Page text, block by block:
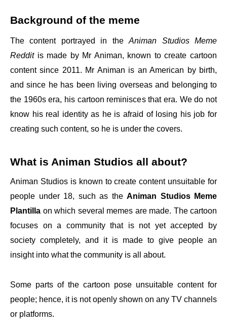
Background of the meme
The content portrayed in theAniman Studios Meme
Reddit is made by Mr Animan, known to create cartoon
content since 2011. Mr Animan is an American by birth,
and since he has been living overseas and belonging to
the 1960s era, his cartoon reminisces that era. We do not
know his real identity as he is afraid of losing his job for
creating such content, so he is under the covers.
What is Animan Studios all about?
Animan Studios is known to create content unsuitable for
people under 18, such as the Animan Studios Meme
Plantilla on which several memes are made. The cartoon
focuses on a community that is not yet accepted by
society completely, and it is made to give people an
insight into what the community is all about.
Some parts of the cartoon pose unsuitable content for
people; hence, it is not openly shown on any TV channels
or platforms.